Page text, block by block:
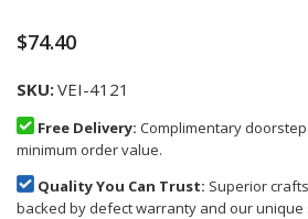
gallery
$74.40
SKU VEI-4121
Free Delivery: Complimentary
minimum order value.
Quality You Can Trust: Superior
backed by defect warranty and our